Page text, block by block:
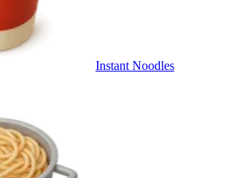
Instant Noodles